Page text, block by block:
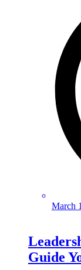
March
Guide